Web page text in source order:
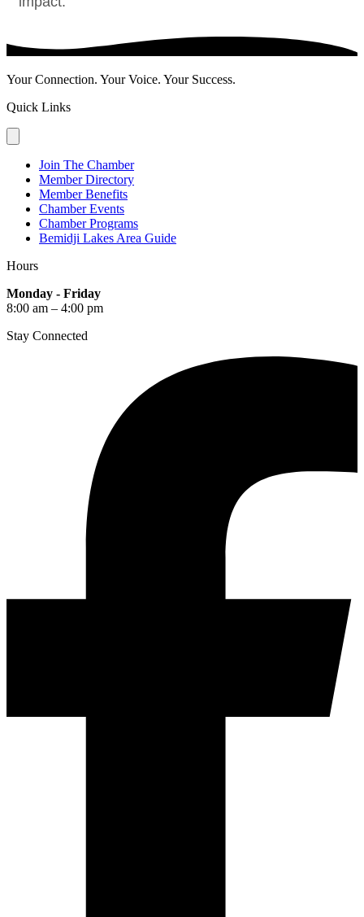
Your Connection. Your Voice. Your Success.
Quick Links
Join The Chamber
Member Directory
Member Benefits
Chamber Events
Chamber Programs
Bemidji Lakes Area Guide
Hours
Monday - Friday
8:00 am – 4:00 pm
Stay Connected